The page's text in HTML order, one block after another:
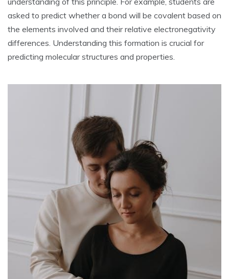
asked to predict whether a bond will be covalent based on
the elements involved and their relative electronegativity
differences. Understanding this formation is crucial for
predicting molecular structures and properties.